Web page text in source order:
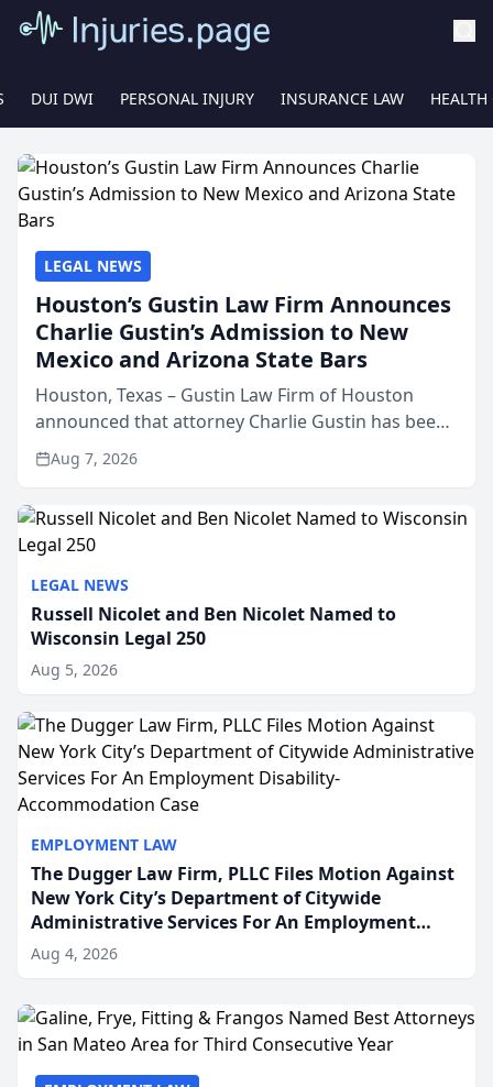
DUI DWI PERSONAL INJURY INSURANCE LAW HEALTH
LEGAL NEWS
Russell Nicolet and Ben Nicolet Named to
Wisconsin Legal 250
Aug 5, 2026
EMPLOYMENT LAW
The Dugger Law Firm, PLLC Files Motion Against
New York City’s Department of Citywide
Administrative Services For An Employment
Disability-Accommodation Case
Aug 4, 2026
LEGAL NEWS
Houston’s Gustin Law Firm Announces
Charlie Gustin’s Admission to New
Mexico and Arizona State Bars
Houston, Texas – Gustin Law Firm of Houston
announced that attorney Charlie Gustin has been
admitted to practice law in both the New Mexico
and Arizona state bars, expanding the firm’s ability
Aug 7, 2026